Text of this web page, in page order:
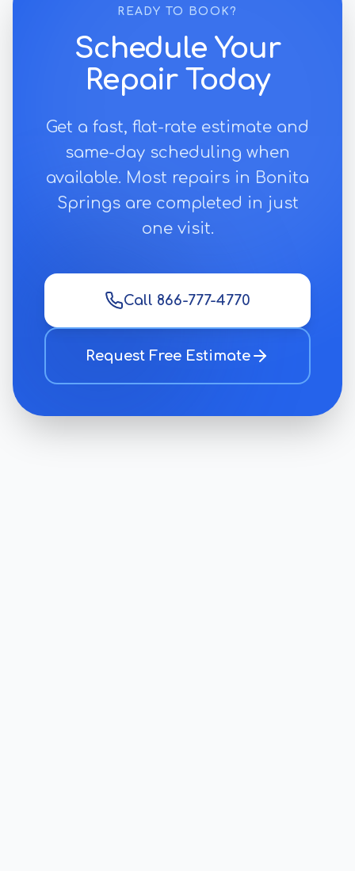
READY TO BOOK?
Schedule Your
Repair Today
Get a fast, flat-rate estimate and
same-day scheduling when
available. Most repairs in Bonita
Springsare completed in just
one visit.
Call 866-777-4770
Request Free Estimate